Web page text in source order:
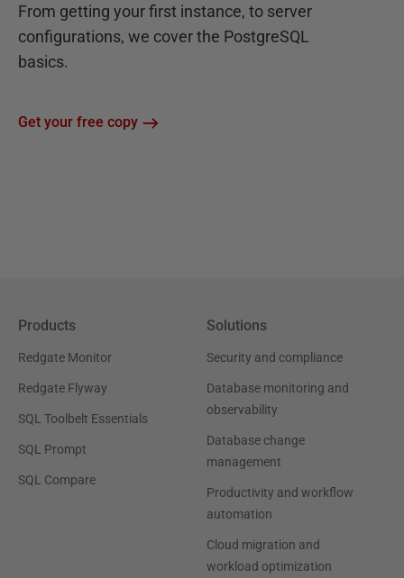
From getting your first instance, to server
configurations, we cover the PostgreSQL
basics.
Get your free copy
Products
Redgate Monitor
Redgate Flyway
SQL Toolbelt Essentials
SQL Prompt
SQL Compare
Solutions
Security and compliance
Database monitoring and
observability
Database change
management
Productivity and workflow
automation
Cloud migration and
workload optimization